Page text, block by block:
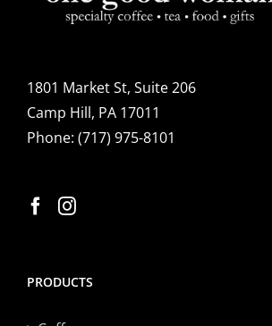
1801 Market St, Suite 206
Camp Hill, PA 17011
Phone: (717) 975-8101
PRODUCTS